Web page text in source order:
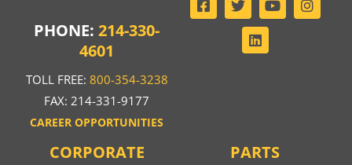
PHONE:214-330-
4601
TOLL FREE: 800-354-3238
FAX: 214-331-9177
CAREER OPPORTUNITIES
CORPORATE
PARTS